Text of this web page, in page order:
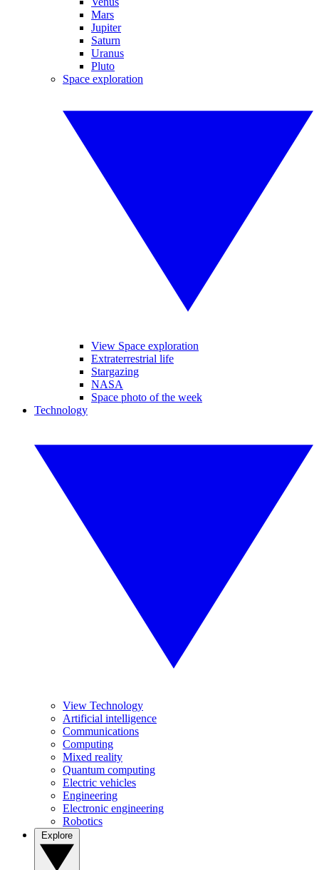
Mars
Jupiter
Saturn
Uranus
Pluto
Space exploration
View Space exploration
Extraterrestrial life
Stargazing
NASA
Space photo of the week
Technology
View Technology
Artificial intelligence
Communications
Computing
Mixed reality
Quantum computing
Electric vehicles
Engineering
Electronic engineering
Robotics